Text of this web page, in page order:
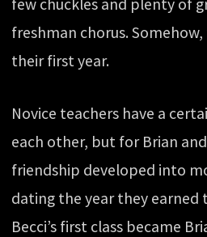
few chuckles and plenty of
freshman chorus.
their first year.
Novice teachers have a
each other, but for Brian
friendship developed into
dating the year they earned
Becci’s first class became